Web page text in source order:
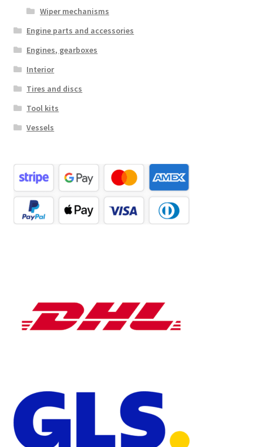
Wiper mechanisms
Engine parts and accessories
Engines, gearboxes
Interior
Tires and discs
Tool kits
Vessels